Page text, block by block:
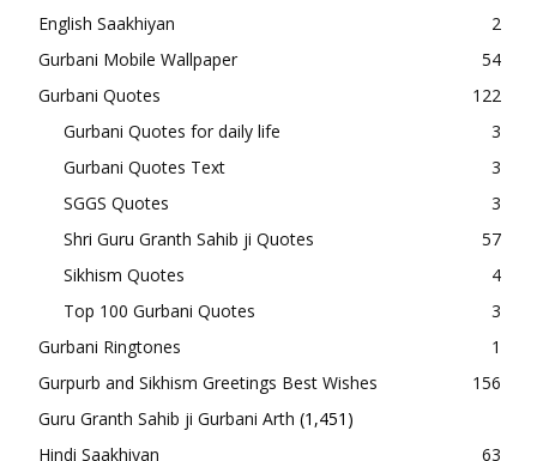
English Saakhiyan
2
Gurbani Mobile Wallpaper
54
Gurbani Quotes
122
Gurbani Quotes for daily life
3
Gurbani Quotes Text
3
SGGS Quotes
3
Shri Guru Granth Sahib ji Quotes
57
Sikhism Quotes
4
Top 100 Gurbani Quotes
3
Gurbani Ringtones
1
Gurpurb and Sikhism Greetings Best Wishes
156
Guru Granth Sahib ji Gurbani Arth (1,451)
Hindi Saakhiyan
63